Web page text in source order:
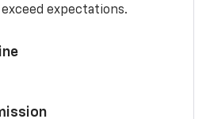
expectations.